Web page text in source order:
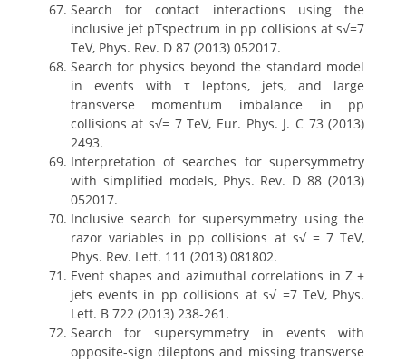
Search for contact interactions using the
inclusive jet pTspectrum in pp collisions at s√=7
TeV, Phys. Rev. D 87 (2013) 052017.
Search for physics beyond the standard model
in events with τ leptons, jets, and large
transverse momentum imbalance in pp
collisions at s√= 7 TeV, Eur. Phys. J. C 73 (2013)
2493.
Interpretation of searches for supersymmetry
with simplified models, Phys. Rev. D 88 (2013)
052017.
Inclusive search for supersymmetry using the
razor variables in pp collisions at s√ = 7 TeV,
Phys. Rev. Lett. 111 (2013) 081802.
Event shapes and azimuthal correlations in Z +
jets events in pp collisions at s√ =7 TeV, Phys.
Lett. B 722 (2013) 238-261.
Search for supersymmetry in events with
opposite-sign dileptons and missing transverse